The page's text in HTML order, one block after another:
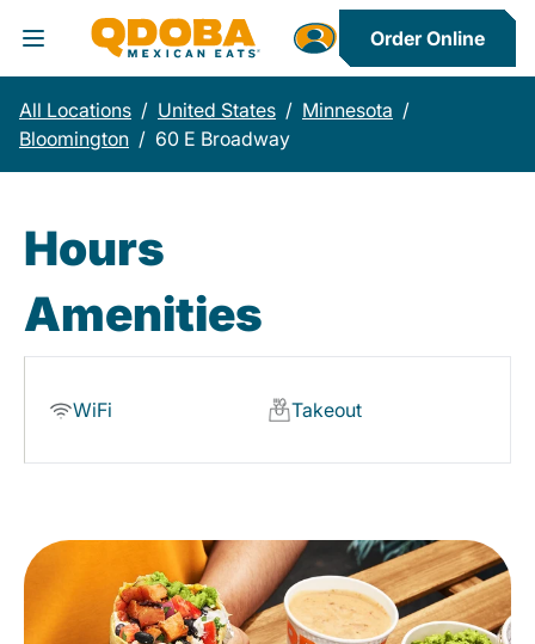
Toggle Header Menu
Order Online
All Locations / United States / Minnesota /
Bloomington / 60 E Broadway
Hours
Amenities
WiFi Takeout